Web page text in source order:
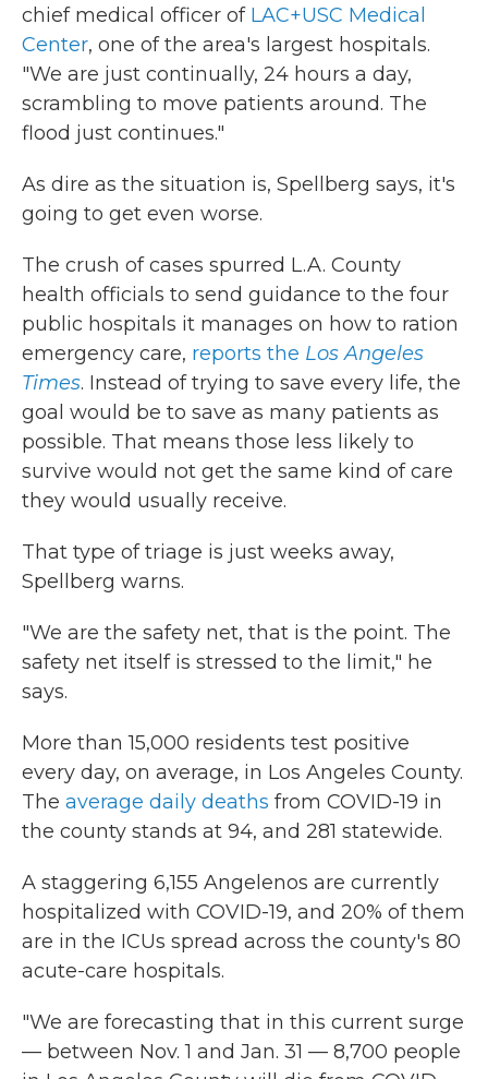
chief medical officer of LAC+USC Medical
Center, one of the area's largest hospitals.
"We are just continually, 24 hours a day,
scrambling to move patients around. The
flood just continues."
As dire as the situation is, Spellberg says, it's
going to get even worse.
The crush of cases spurred L.A. County
health officials to send guidance to the four
public hospitals it manages on how to ration
emergency care, reports the Los Angeles
Times. Instead of trying to save every life, the
goal would be to save as many patients as
possible. That means those less likely to
survive would not get the same kind of care
they would usually receive.
That type of triage is just weeks away,
Spellberg warns.
"We are the safety net, that is the point. The
safety net itself is stressed to the limit," he
says.
More than 15,000 residents test positive
every day, on average, in Los Angeles County.
The average daily deaths from COVID-19 in
the county stands at 94, and 281 statewide.
A staggering 6,155 Angelenos are currently
hospitalized with COVID-19, and 20% of them
are in the ICUs spread across the county's 80
acute-care hospitals.
"We are forecasting that in this current surge
— between Nov. 1 and Jan. 31 — 8,700 people